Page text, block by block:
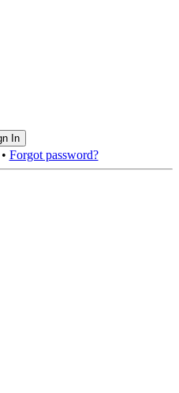
In
Forgot password?